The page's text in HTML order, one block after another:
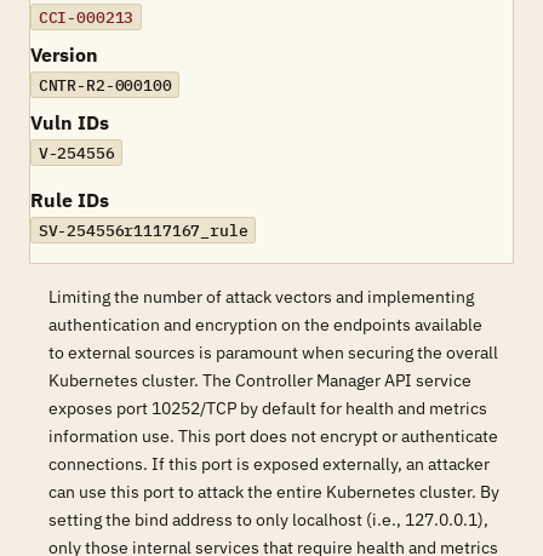
CCI-000213
Version
CNTR-R2-000100
Vuln IDs
V-254556
Rule IDs
SV-254556r1117167_rule
Limiting the number of attack vectors and implementing
authentication and encryption on the endpoints available
to external sources is paramount when securing the overall
Kubernetes cluster. The Controller Manager API service
exposes port 10252/TCP by default for health and metrics
information use. This port does not encrypt or authenticate
connections. If this port is exposed externally, an attacker
can use this port to attack the entire Kubernetes cluster. By
setting the bind address to only localhost (i.e., 127.0.0.1),
only those internal services that require health and metrics